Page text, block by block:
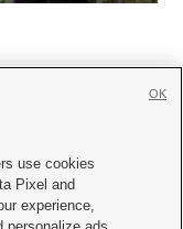
with KSL.com
use cookies
Pixel and
experience,
OK